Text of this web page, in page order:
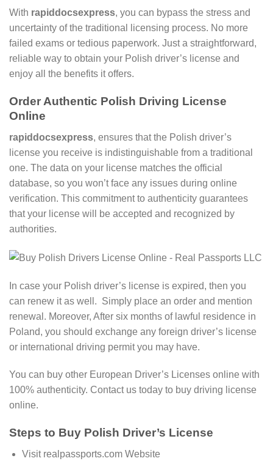
With rapiddocsexpress, you can bypass the stress and
uncertainty of the traditional licensing process. No more
failed exams or tedious paperwork. Just a straightforward,
reliable way to obtain your Polish driver’s license and
enjoy all the benefits it offers.
Order Authentic Polish Driving License
Online
rapiddocsexpress, ensures that the Polish driver’s
license you receive is indistinguishable from a traditional
one. The data on your license matches the official
database, so you won’t face any issues during online
verification. This commitment to authenticity guarantees
that your license will be accepted and recognized by
authorities.
In case your Polish driver’s license is expired, then you
can renew it as well. Simply place an order and mention
renewal. Moreover, After six months of lawful residence in
Poland, you should exchange any foreign driver’s license
or international driving permit you may have.
You can buy other European Driver’s Licenses online with
100% authenticity. Contact us today to buy driving license
online.
Steps to Buy Polish Driver’s License
Visit realpassports.com Website